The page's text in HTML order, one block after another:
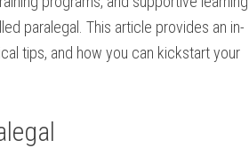
paralegal. This article provides an in-
tips, and⁣ how you can kickstart your